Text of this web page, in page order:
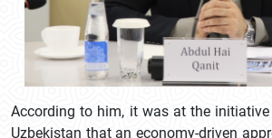
According to him, it was at the
Uzbekistan that an economy-driven